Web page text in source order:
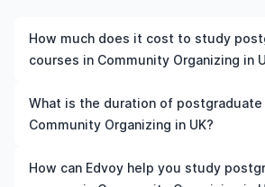
How much does it cost to study
courses in Community Organizing in
The cost of pursuing postgraduate
Community Organizing in UK varies
programmes, while living expenses
What is the duration of
Community Organizing in UK?
The duration of postgraduate courses
Organizing in UK typically varies
How can Edvoy help you study